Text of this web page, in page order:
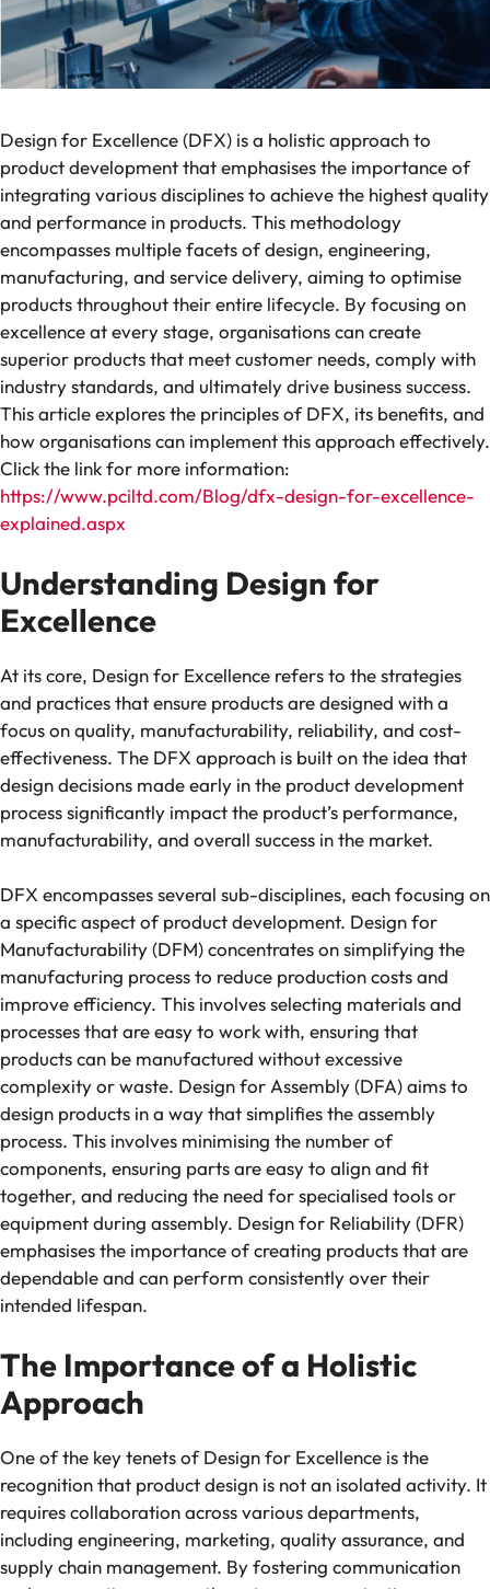
Design for Excellence (DFX) is a holistic approach to
product development that emphasises the importance of
integrating various disciplines to achieve the highest quality
and performance in products. This methodology
encompasses multiple facets of design, engineering,
manufacturing, and service delivery, aiming to optimise
products throughout their entire lifecycle. By focusing on
excellence at every stage, organisations can create
superior products that meet customer needs, comply with
industry standards, and ultimately drive business success.
This article explores the principles of DFX, its benefits, and
how organisations can implement this approach effectively.
Click the link for more information:
https://www.pciltd.com/Blog/dfx-design-for-excellence-
explained.aspx
Understanding Design for
Excellence
At its core, Design for Excellence refers to the strategies
and practices that ensure products are designed with a
focus on quality, manufacturability, reliability, and cost-
effectiveness. The DFX approach is built on the idea that
design decisions made early in the product development
process significantly impact the product’s performance,
manufacturability, and overall success in the market.
DFX encompasses several sub-disciplines, each focusing on
a specific aspect of product development. Design for
Manufacturability (DFM) concentrates on simplifying the
manufacturing process to reduce production costs and
improve efficiency. This involves selecting materials and
processes that are easy to work with, ensuring that
products can be manufactured without excessive
complexity or waste. Design for Assembly (DFA) aims to
design products in a way that simplifies the assembly
process. This involves minimising the number of
components, ensuring parts are easy to align and fit
together, and reducing the need for specialised tools or
equipment during assembly. Design for Reliability (DFR)
emphasises the importance of creating products that are
dependable and can perform consistently over their
intended lifespan.
The Importance of a Holistic
Approach
One of the key tenets of Design for Excellence is the
recognition that product design is not an isolated activity. It
requires collaboration across various departments,
including engineering, marketing, quality assurance, and
supply chain management. By fostering communication